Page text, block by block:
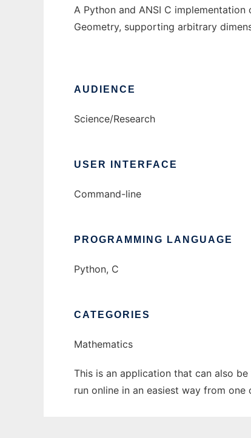
A Python and ANSI C
Geometry, supporting arbitrary
AUDIENCE
Science/Research
USER INTERFACE
Command-line
PROGRAMMING LANGUAGE
Python, C
CATEGORIES
Mathematics
This is an application that can also
run online in an easiest way from